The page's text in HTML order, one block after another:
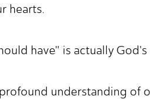
hearts.
have" is actually
understanding of